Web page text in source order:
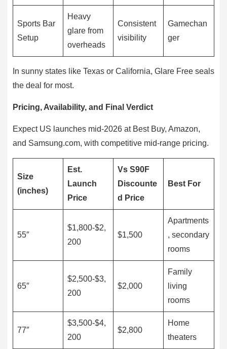
Sports Bar
Setup
Heavy
glare from
overheads
Consistent
visibility
Gamechan
ger
In sunny states like Texas or California, Glare Free seals
the deal for most.
Pricing, Availability, and Final Verdict
Expect US launches mid-2026 at Best Buy, Amazon,
and Samsung.com, with competitive mid-range pricing.
Size
(inches)
Est.
Launch
Price
Vs S90F
Discounte
d Price
Best For
55″
$1,800-$2,
200
$1,500
Apartments
, secondary
rooms
65″
$2,500-$3,
200
$2,000
Family
living
rooms
77″
$3,500-$4,
200
$2,800
Home
theaters